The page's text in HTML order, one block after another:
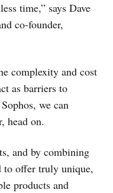
time,” says Dave
co-founder,
complexity and cost
as barriers to
we can
head on.
and by combining
to offer truly unique,
products and